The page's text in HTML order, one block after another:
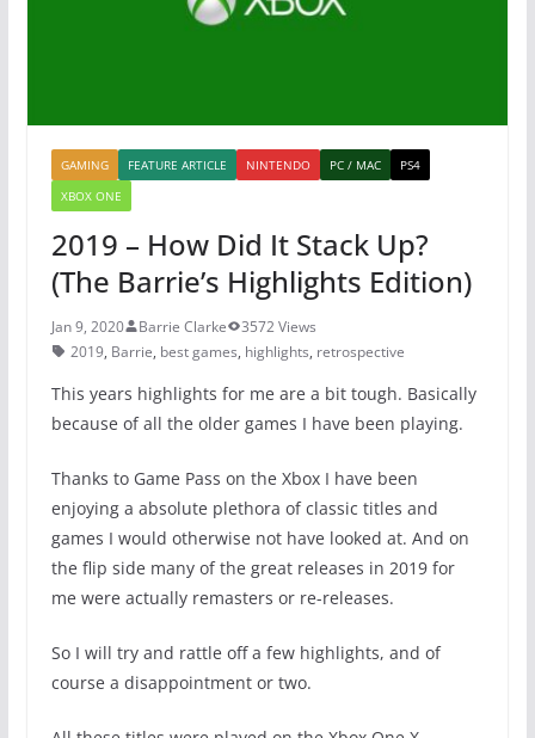
GAMING FEATURE ARTICLE NINTENDO PC / MAC
PS4
XBOX ONE
2019 – How Did It Stack Up?
(The Barrie’s Highlights Edition)
Jan 9, 2020 Barrie Clarke
3572 Views
2019, Barrie, best games, highlights, retrospective
This years highlights for me are a bit tough. Basically
because of all the older games I have been playing.
Thanks to Game Pass on the Xbox I have been
enjoying a absolute plethora of classic titles and
games I would otherwise not have looked at. And on
the flip side many of the great releases in 2019 for
me were actually remasters or re-releases.
So I will try and rattle off a few highlights, and of
course a disappointment or two.